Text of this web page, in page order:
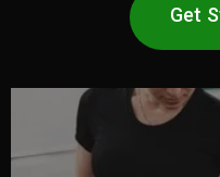
Get